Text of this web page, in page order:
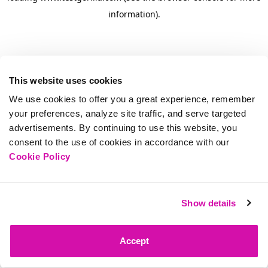
This website uses cookies
We use cookies to offer you a great experience, remember
your preferences, analyze site traffic, and serve targeted
advertisements. By continuing to use this website, you
consent to the use of cookies in accordance with our
Cookie Policy
Show details
Accept
information).